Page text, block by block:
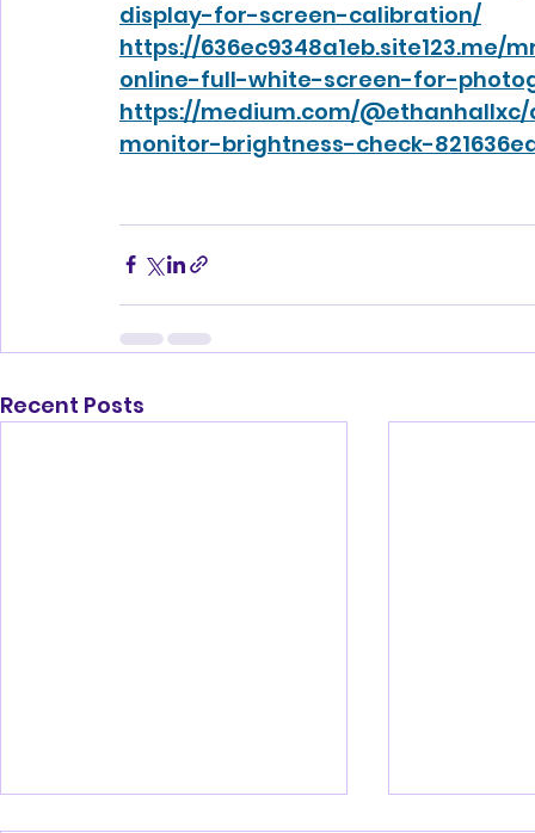
display-for-screen-calibration/
https://
online-full-white-screen-for-
https://medium.com/
monitor-brightness-check-
Recent Posts